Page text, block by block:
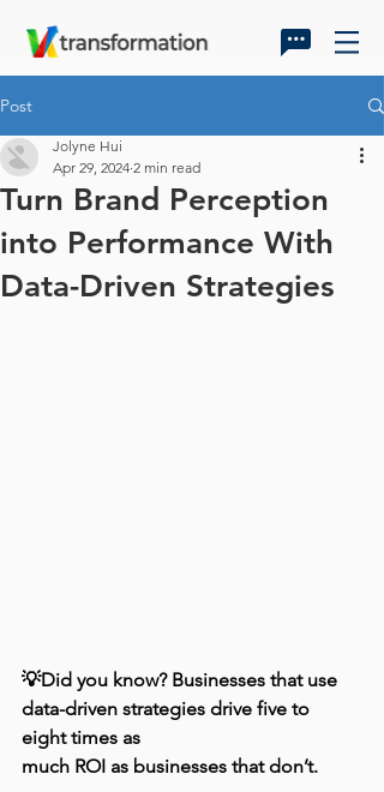
Post
Turn Brand Perception
into Performance With
Data-Driven Strategies
Jolyne Hui
Apr 29, 2024 2 min read
💡Did you know? Businesses that use
data-driven strategies drive five to
eight times as
much ROI as businesses that don’t.